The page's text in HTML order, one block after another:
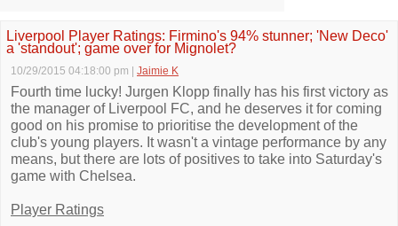
Liverpool Player Ratings: Firmino's 94% stunner; 'New Deco'
a 'standout'; game over for Mignolet?
10/29/2015 04:18:00 pm Jaimie K
Fourth time lucky! Jurgen Klopp finally has his first victory as
the manager of Liverpool FC, and he deserves it for coming
good on his promise to prioritise the development of the
club's young players. It wasn't a vintage performance by any
means, but there are lots of positives to take into Saturday's
game with Chelsea.
Player Ratings